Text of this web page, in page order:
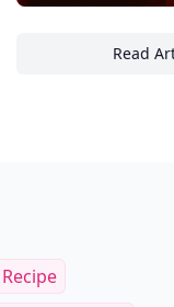
to Evaluate When
Read